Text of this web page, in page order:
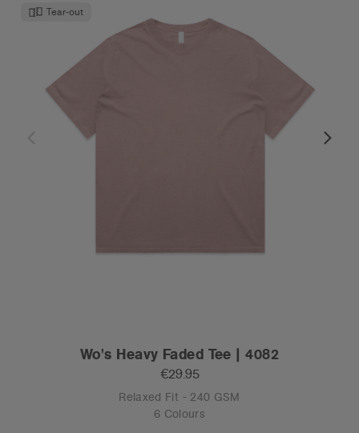
Tear-out
Wo's Heavy Faded Tee | 4082
€29.95
Relaxed Fit - 240 GSM
6 Colours